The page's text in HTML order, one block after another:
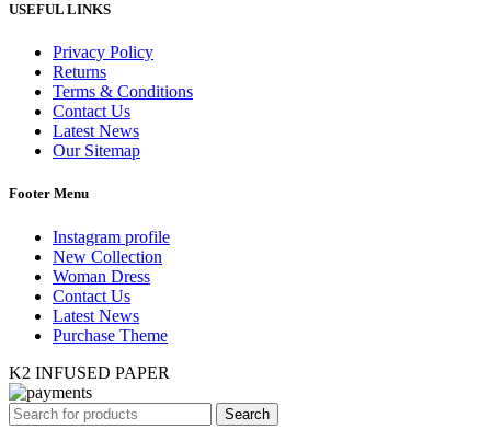
USEFUL LINKS
Privacy Policy
Returns
Terms & Conditions
Contact Us
Latest News
Our Sitemap
Footer Menu
Instagram profile
New Collection
Woman Dress
Contact Us
Latest News
Purchase Theme
K2 INFUSED PAPER
Search